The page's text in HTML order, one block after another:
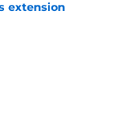
extension